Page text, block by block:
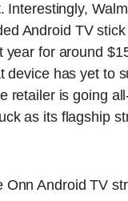
Interestingly,
Android TV
year for around
device has yet to
retailer is going
as its flagship
Onn Android TV